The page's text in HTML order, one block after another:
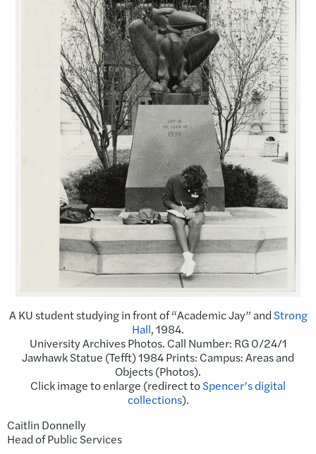
A KU student studying in front of “Academic Jay” andStrong
Hall, 1984.
University Archives Photos. Call Number: RG 0/24/1
Jawhawk Statue (Tefft) 1984 Prints: Campus: Areas and
Objects (Photos).
Click image to enlarge (redirect toSpencer’s digital
collections).
Caitlin Donnelly
Head of Public Services